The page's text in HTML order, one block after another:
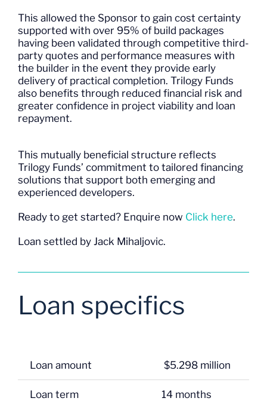
This allowed the Sponsor to gain cost certainty
supported with over 95% of build packages
having been validated through competitive third-
party quotes and performance measures with
the builder in the event they provide early
delivery of practical completion. Trilogy Funds
also benefits through reduced financial risk and
greater confidence in project viability and loan
repayment.
This mutually beneficial structure reflects
Trilogy Funds’ commitment to tailored financing
solutions that support both emerging and
experienced developers.
Ready to get started? Enquire now Click here.
Loan settled by Jack Mihaljovic.
Loan specifics
Loan amount $5.298 million
Loan term 14 months